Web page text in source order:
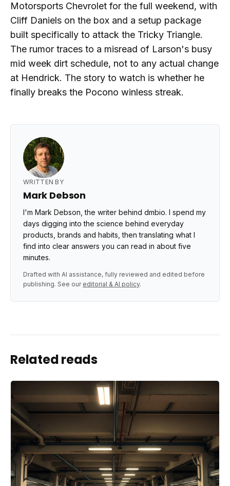
Motorsports Chevrolet for the full weekend, with
Cliff Daniels on the box and a setup package
built specifically to attack the Tricky Triangle.
The rumor traces to a misread of Larson's busy
mid week dirt schedule, not to any actual change
at Hendrick. The story to watch is whether he
finally breaks the Pocono winless streak.
WRITTEN BY
Mark Debson
I'm Mark Debson, the writer behind dmbio. I spend my
days digging into the science behind everyday
products, brands and habits, then translating what I
find into clear answers you can read in about five
minutes.
Drafted with AI assistance, fully reviewed and edited before
publishing. See our editorial & AI policy.
Related reads